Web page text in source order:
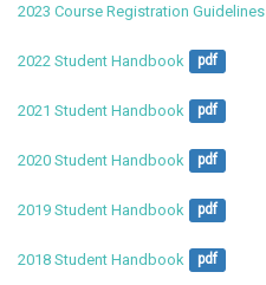
2023 Course Registration Guidelines
2022 Student Handbook pdf
2021 Student Handbook pdf
2020 Student Handbook pdf
2019 Student Handbook pdf
2018 Student Handbook pdf